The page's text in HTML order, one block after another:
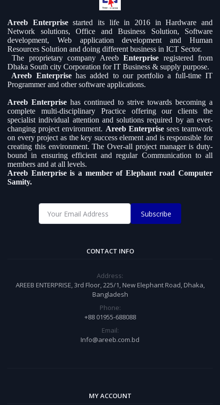
Areeb Enterprisestarted its life in 2016 in Hardware and
Network solutions, Office and Business Solution, Software
development, Web application development and Human
Resources Solution and doing different business in ICT Sector.
The proprietary company Areeb Enterprise registered from
Dhaka South city Corporation for IT Business & supply purpose.
Areeb Enterprisehas added to our portfolio a full-time IT
Programmer and other software applications.
Areeb Enterprise has continued to strive towards becoming a
complete multi-disciplinary Practice offering our clients the
specialist individual attention and solutions required by an ever-
changing project environment. Areeb Enterprisesees teamwork
on every project as the key success element and is responsible for
creating this environment. The Over-all project manager is duty-
bound in ensuring efficient and regular Communication to all
members and at all levels.
Areeb Enterprise is a member of Elephant road Computer
Samity.
Subscribe
CONTACT INFO
Address:
AREEB ENTERPRISE, 3rd Floor, 225/1, New Elephant Road, Dhaka,
Bangladesh
Phone:
+88 01955-688088
Email:
Info@areeb.com.bd
MY ACCOUNT